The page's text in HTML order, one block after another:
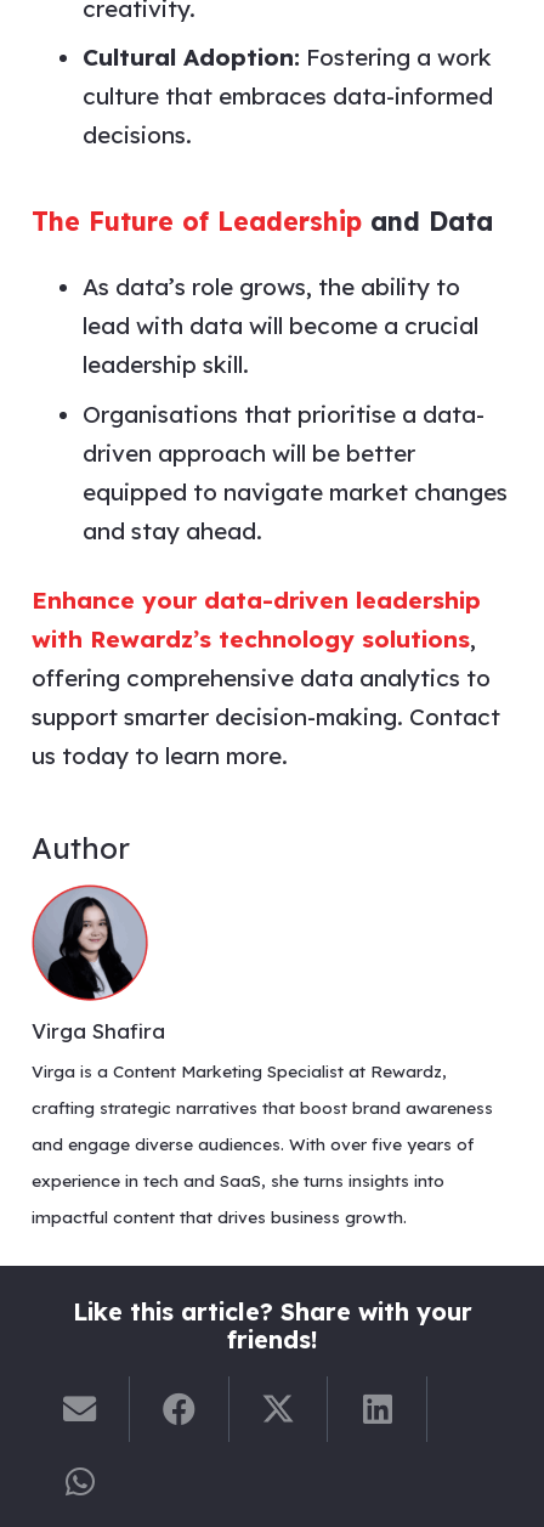
creativity.
Cultural Adoption: Fostering a work
culture that embraces data-informed
decisions.
The Future of Leadershipand Data
As data’s role grows, the ability to
lead with data will become a crucial
leadership skill.
Organisations that prioritise a data-
driven approach will be better
equipped to navigate market changes
and stay ahead.
Enhance your data-driven leadership
with Rewardz’s technology solutions,
offering comprehensive data analytics to
support smarter decision-making. Contact
us today to learn more.
Author
Virga Shafira
Virga is a Content Marketing Specialist at Rewardz,
crafting strategic narratives that boost brand awareness
and engage diverse audiences. With over five years of
experience in tech and SaaS, she turns insights into
impactful content that drives business growth.
Like this article? Share with your
friends!